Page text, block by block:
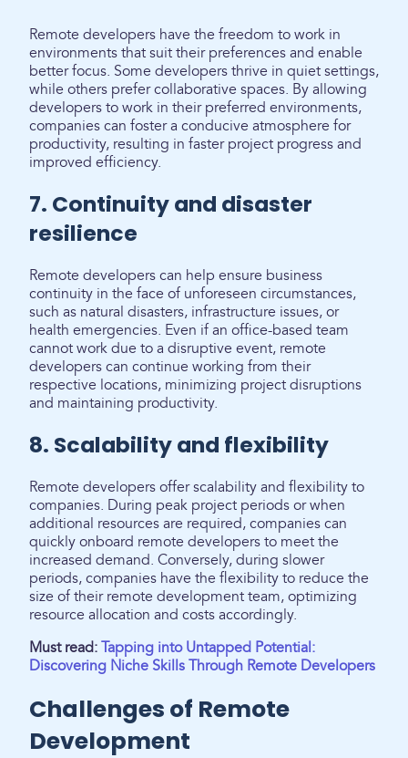
Remote developers have the freedom to work in
environments that suit their preferences and enable
better focus. Some developers thrive in quiet settings,
while others prefer collaborative spaces. By allowing
developers to work in their preferred environments,
companies can foster a conducive atmosphere for
productivity, resulting in faster project progress and
improved efficiency.
7. Continuity and disaster
resilience
Remote developers can help ensure business
continuity in the face of unforeseen circumstances,
such as natural disasters, infrastructure issues, or
health emergencies. Even if an office-based team
cannot work due to a disruptive event, remote
developers can continue working from their
respective locations, minimizing project disruptions
and maintaining productivity.
8. Scalability and flexibility
Remote developers offer scalability and flexibility to
companies. During peak project periods or when
additional resources are required, companies can
quickly onboard remote developers to meet the
increased demand. Conversely, during slower
periods, companies have the flexibility to reduce the
size of their remote development team, optimizing
resource allocation and costs accordingly.
Must read: Tapping into Untapped Potential:
Discovering Niche Skills Through Remote Developers
Challenges of Remote
Development